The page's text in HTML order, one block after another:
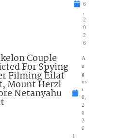
6
2
0
2
6
Couple
For Spying
Filming Eilat
Mount Herzl
Netanyahu
A
u
g
us
t
6,
2
0
2
6
1